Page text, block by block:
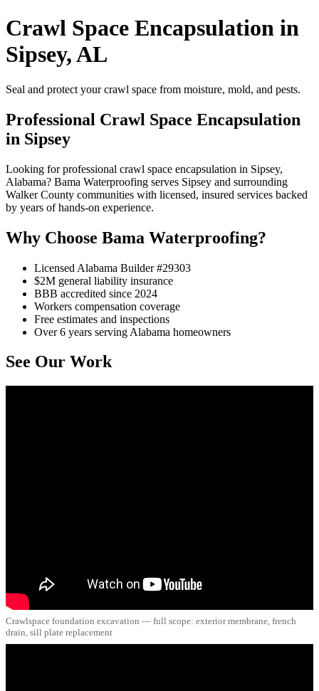
Crawl Space Encapsulation in
Sipsey, AL
Seal and protect your crawl space from moisture, mold, and pests.
Professional Crawl Space Encapsulation
in Sipsey
Looking for professional crawl space encapsulation in Sipsey,
Alabama? Bama Waterproofing serves Sipsey and surrounding
Walker County communities with licensed, insured services backed
by years of hands-on experience.
Why Choose Bama Waterproofing?
Licensed Alabama Builder #29303
$2M general liability insurance
BBB accredited since 2024
Workers compensation coverage
Free estimates and inspections
Over 6 years serving Alabama homeowners
See Our Work
Crawlspace foundation excavation — full scope: exterior membrane, french
drain, sill plate replacement